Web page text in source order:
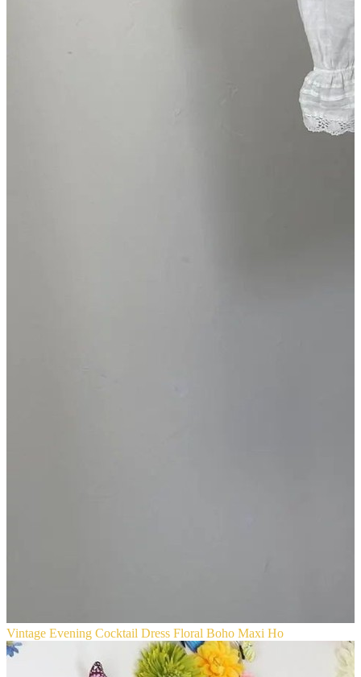
Vintage Evening Cocktail Dress Floral Boho Maxi Ho